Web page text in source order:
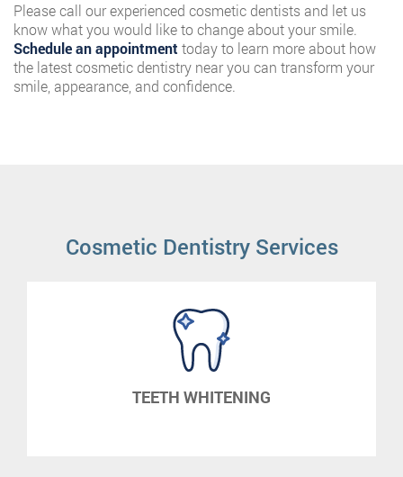
Please call our experienced cosmetic dentists and let us
know what you would like to change about your smile.
Schedule an appointment today to learn more about how
the latest cosmetic dentistry near you can transform your
smile, appearance, and confidence.
Cosmetic Dentistry Services
TEETH WHITENING